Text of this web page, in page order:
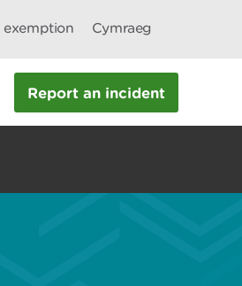
exemption Cymraeg
Report an incident